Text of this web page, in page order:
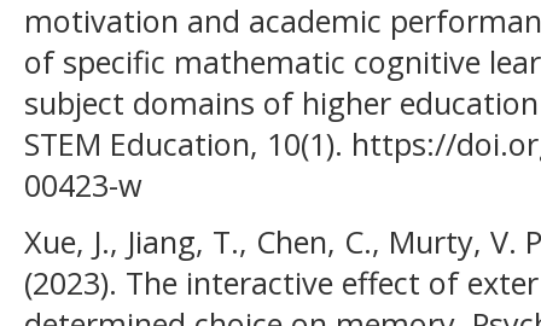
motivation and academic
of specific mathematic cognitive
subject domains of higher
STEM Education, 10(1). https://
00423-w
Xue, J., Jiang, T., Chen, C., Murty, V.
(2023). The interactive effect of